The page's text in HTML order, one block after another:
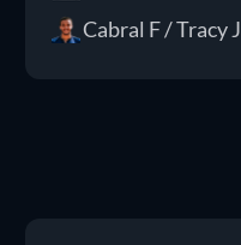
Cabral F / Tracy J